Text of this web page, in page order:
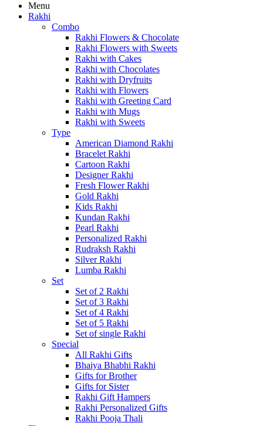
Menu
Rakhi
Combo
Rakhi Flowers & Chocolate
Rakhi Flowers with Sweets
Rakhi with Cakes
Rakhi with Chocolates
Rakhi with Dryfruits
Rakhi with Flowers
Rakhi with Greeting Card
Rakhi with Mugs
Rakhi with Sweets
Type
American Diamond Rakhi
Bracelet Rakhi
Cartoon Rakhi
Designer Rakhi
Fresh Flower Rakhi
Gold Rakhi
Kids Rakhi
Kundan Rakhi
Pearl Rakhi
Personalized Rakhi
Rudraksh Rakhi
Silver Rakhi
Lumba Rakhi
Set
Set of 2 Rakhi
Set of 3 Rakhi
Set of 4 Rakhi
Set of 5 Rakhi
Set of single Rakhi
Special
All Rakhi Gifts
Bhaiya Bhabhi Rakhi
Gifts for Brother
Gifts for Sister
Rakhi Gift Hampers
Rakhi Personalized Gifts
Rakhi Pooja Thali